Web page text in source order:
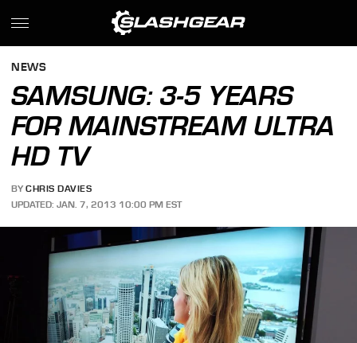
NEWS
SAMSUNG: 3-5 YEARS
FOR MAINSTREAM ULTRA
HD TV
BY CHRIS DAVIES
UPDATED: JAN. 7, 2013 10:00 PM EST